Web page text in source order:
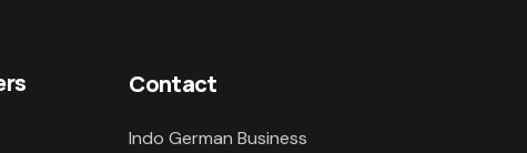
Contact
Indo German Business